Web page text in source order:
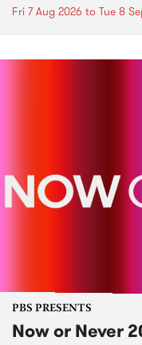
Fri 7 Aug 2026 to Tue 8
PBS PRESENTS
Now or Never